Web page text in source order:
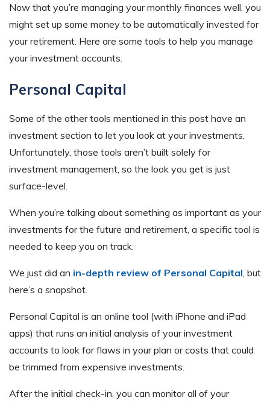
Now that you’re managing your monthly finances well, you
might set up some money to be automatically invested for
your retirement. Here are some tools to help you manage
your investment accounts.
Personal Capital
Some of the other tools mentioned in this post have an
investment section to let you look at your investments.
Unfortunately, those tools aren’t built solely for
investment management, so the look you get is just
surface-level.
When you’re talking about something as important as your
investments for the future and retirement, a specific tool is
needed to keep you on track.
We just did an in-depth review of Personal Capital , but
here’s a snapshot.
Personal Capital is an online tool (with iPhone and iPad
apps) that runs an initial analysis of your investment
accounts to look for flaws in your plan or costs that could
be trimmed from expensive investments.
After the initial check-in, you can monitor all of your